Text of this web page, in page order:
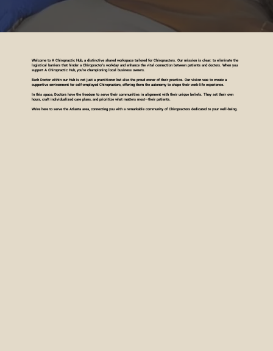
Welcome to A Chiropractic Hub, a distinctive shared workspace tailored for Chiropractors. Our mission is clear: to eliminate the
logistical barriers that hinder a Chiropractor's workday and enhance the vital connection between patients and doctors. When you
support A Chiropractic Hub, you're championing local business owners.
Each Doctor within our Hub is not just a practitioner but also the proud owner of their practice. Our vision was to create a
supportive environment for self-employed Chiropractors, offering them the autonomy to shape their work-life experience.
In this space, Doctors have the freedom to serve their communities in alignment with their unique beliefs. They set their own
hours, craft individualized care plans, and prioritize what matters most—their patients.
We're here to serve the Atlanta area, connecting you with a remarkable community of Chiropractors dedicated to your well-being.